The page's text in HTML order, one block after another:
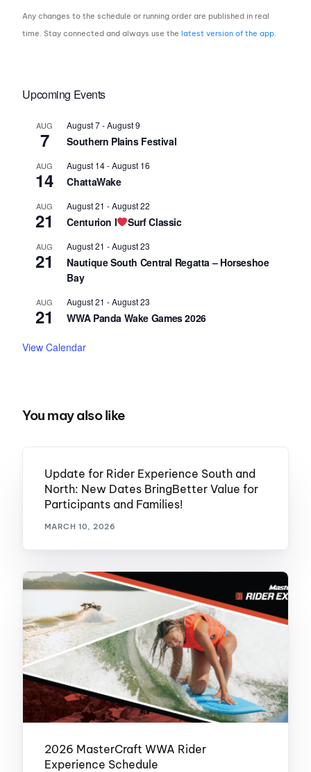
Any changes to the schedule or running order are published in real
time. Stay connected and always use thelatest version of the app.
Upcoming Events
AUG
7
August 7-August 9
Southern Plains Festival
AUG
14
August 14-August 16
ChattaWake
AUG
21
August 21 -August 22
Centurion I Surf Classic
AUG
21
August 21 -August 23
Nautique South Central Regatta – Horseshoe
Bay
AUG
21
August 21 -August 23
WWA Panda Wake Games 2026
View Calendar
You may also like
Update for Rider Experience South and
North: New Dates BringBetter Value for
Participants and Families!
MARCH 10, 2026
2026 MasterCraft WWA Rider
Experience Schedule